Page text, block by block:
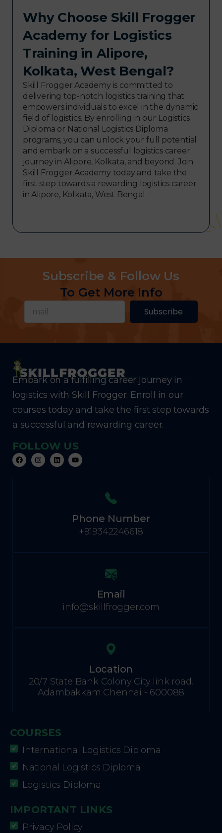
Why Choose Skill Frogger
Academy for Logistics
Training in Alipore,
Kolkata, West Bengal?
Skill Frogger Academy is committed to
delivering top-notch logistics training that
empowers individuals to excel in the dynamic
field of logistics. By enrolling in our Logistics
Diploma or National Logistics Diploma
programs, you can unlock your full potential
and embark on a successful logistics career
journey in Alipore, Kolkata, and beyond. Join
Skill Frogger Academy today and take the
first step towards a rewarding logistics career
in Alipore, Kolkata, West Bengal.
Subscribe & Follow Us
To Get More Info
Subscribe
Embark on a fulfilling career journey in
logistics with Skill Frogger. Enroll in our
courses today and take the first step towards
a successful and rewarding career.
FOLLOW US
Phone Number
+919342246618
Email
info@skillfrogger.com
Location
20/7 State Bank Colony City link road,
Adambakkam Chennai - 600088
COURSES
International Logistics Diploma
National Logistics Diploma
Logistics Diploma
IMPORTANT LINKS
Privacy Policy